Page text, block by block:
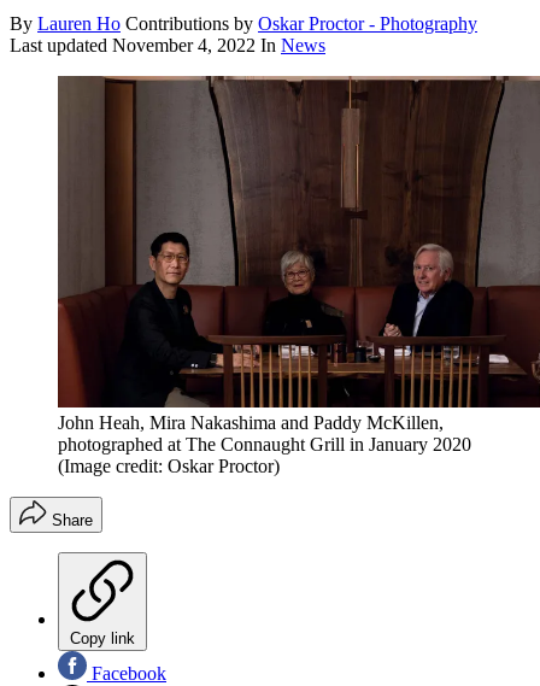
By Lauren Ho Contributions by Oskar Proctor - Photography
Last updated November 4, 2022 In News
John Heah, Mira Nakashima and Paddy McKillen,
photographed at The Connaught Grill in January 2020
(Image credit: Oskar Proctor)
Share
Copy link
Facebook